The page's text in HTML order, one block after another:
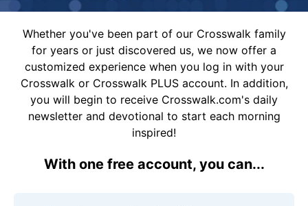
Whether you've been part of our Crosswalk family
for years or just discovered us, we now offer a
customized experience when you log in with your
Crosswalk or Crosswalk PLUS account. In addition,
you will begin to receive Crosswalk.com's daily
newsletter and devotional to start each morning
inspired!
With one free account, you can...